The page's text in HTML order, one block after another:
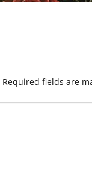
Required fields are